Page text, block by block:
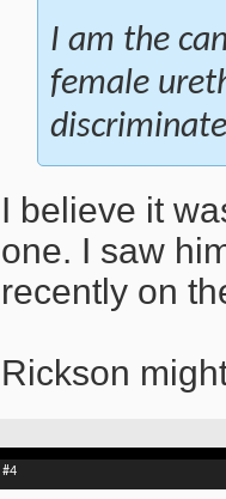
I am the
female
I believe it
one. I saw
recently on
Rickson
#4